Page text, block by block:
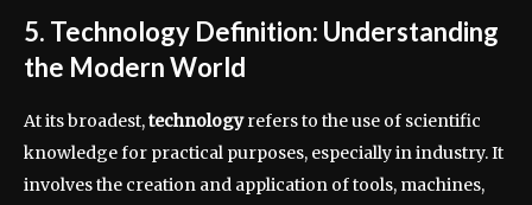
5. Technology Definition: Understanding
the Modern World
At its broadest,technologyrefers to the use of scientific
knowledge for practical purposes, especially in industry. It
involves the creation and application of tools, machines,